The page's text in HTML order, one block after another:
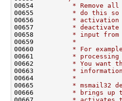
00654
* Remove
00655
* do this
00656
*
00657
*
00658
* input from
00659
         *
00660
* For
00661
*
00662
* You want
00663
*
00664
         *
00665
* msmail32
00666
* brings up